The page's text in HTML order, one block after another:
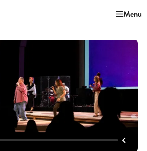
Menu